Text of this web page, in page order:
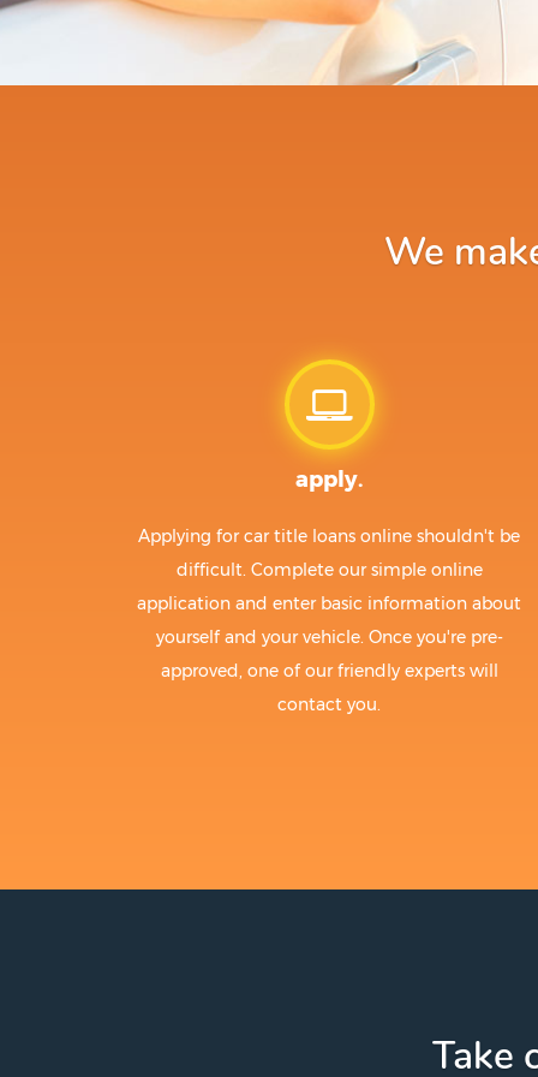
We
apply.
Applying for car title loans online shouldn't be
difficult. Complete our simple online
application and enter basic information about
yourself and your vehicle. Once you're pre-
approved, one of our friendly experts will
contact you.
Take